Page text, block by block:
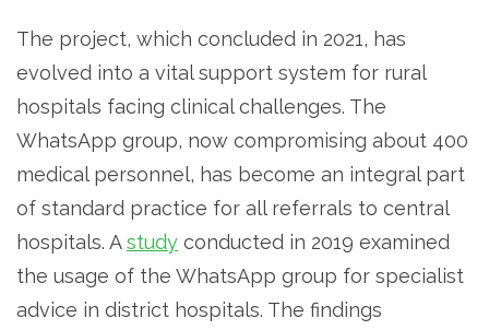
The project, which concluded in 2021, has
evolved into a vital support system for rural
hospitals facing clinical challenges. The
WhatsApp group, now compromising about 400
medical personnel, has become an integral part
of standard practice for all referrals to central
hospitals. Astudy conducted in 2019 examined
the usage of the WhatsApp group for specialist
advice in district hospitals. The findings